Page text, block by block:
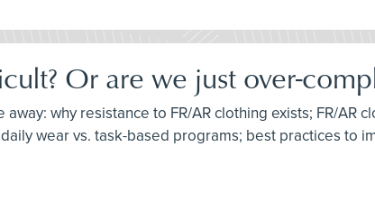
Or are we just over-
why resistance to FR/AR clothing exists; FR/AR
wear vs. task-based programs; best practices to